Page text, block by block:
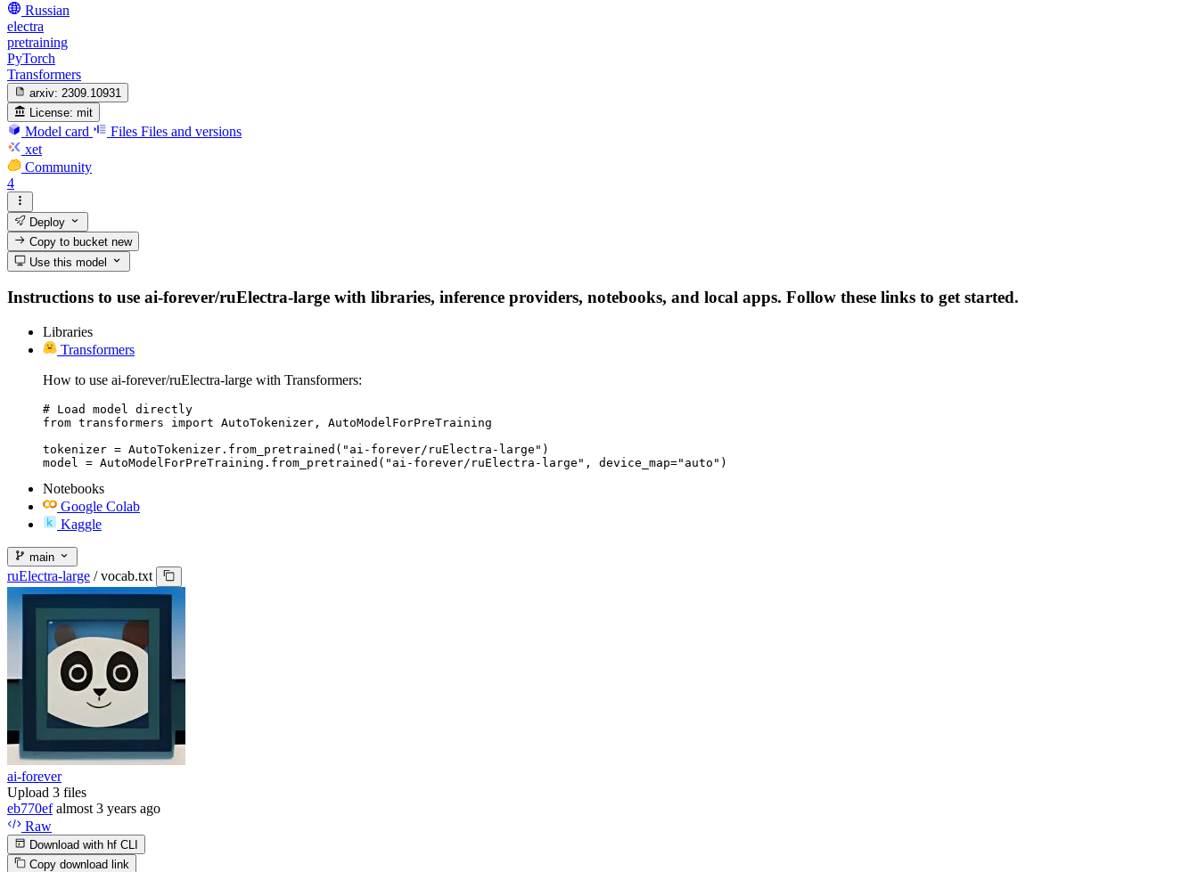
Russian
electra
pretraining
PyTorch
Transformers
arxiv: 2309.10931
License: mit
Model card Files Files and versions
xet
Community
4
Deploy
Copy to bucketnew
Use this model
Instructions to use ai-forever/ruElectra-large with libraries, inference providers, notebooks, and local apps. Follow these links to get started.
Libraries
Transformers
How to use ai-forever/ruElectra-large with Transformers:
# Load model directly
from transformers import AutoTokenizer, AutoModelForPreTraining
tokenizer = AutoTokenizer.from_pretrained("ai-forever/ruElectra-large")
model = AutoModelForPreTraining.from_pretrained("ai-forever/ruElectra-large", device_map="auto")
Notebooks
Google Colab
Kaggle
main
ruElectra-large / vocab.txt
ai-forever
Upload 3 files
eb770ef almost 3 years ago
Raw
Download with hf CLI
Copy download link